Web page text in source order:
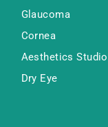
Glaucoma
Cornea
Aesthetics Studio
Dry Eye